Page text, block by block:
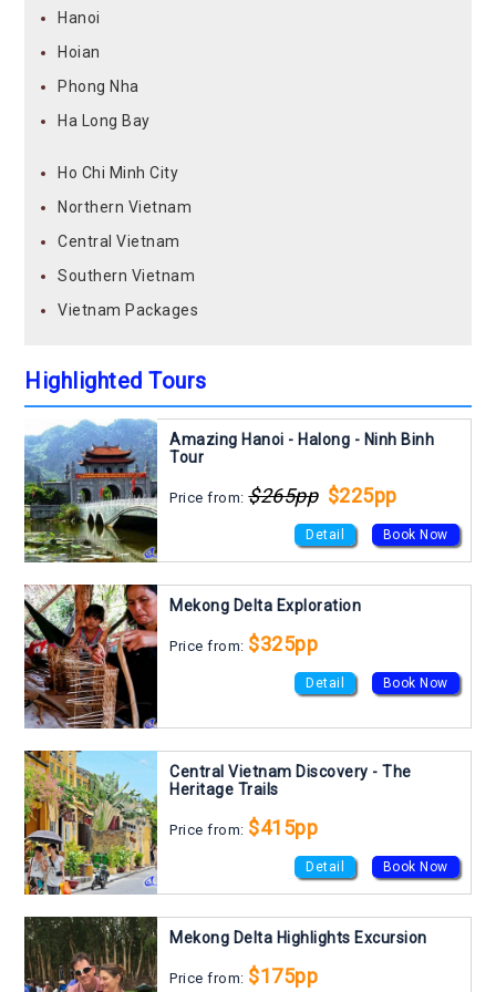
Hanoi
Hoian
Phong Nha
Ha Long Bay
Ho Chi Minh City
Northern Vietnam
Central Vietnam
Southern Vietnam
Vietnam Packages
Highlighted Tours
Amazing Hanoi - Halong - Ninh Binh
Tour
Price from:$265pp $225pp
Detail Book Now
Mekong Delta Exploration
Price from: $325pp
Detail Book Now
Central Vietnam Discovery - The
Heritage Trails
Price from: $415pp
Detail Book Now
Mekong Delta Highlights Excursion
Price from: $175pp